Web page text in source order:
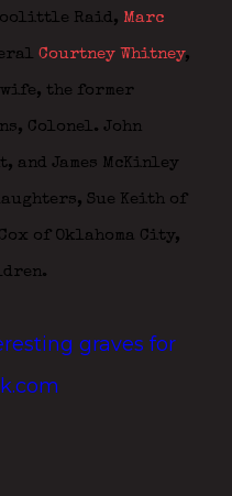
Doolittle Raid, Marc
Courtney Whitney,
the former
Colonel. John
and James McKinley
Sue Keith of
of Oklahoma City,
graves for